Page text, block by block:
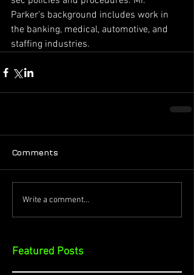
Featured Posts
Parker’s background includes work in
the banking, medical, automotive, and
staffing industries.
Comments
Write a comment...